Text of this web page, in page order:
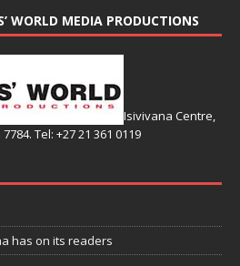
WORLD MEDIA PRODUCTIONS
Isivivana Centre,
Tel: +27 21 361 0119
has on its readers